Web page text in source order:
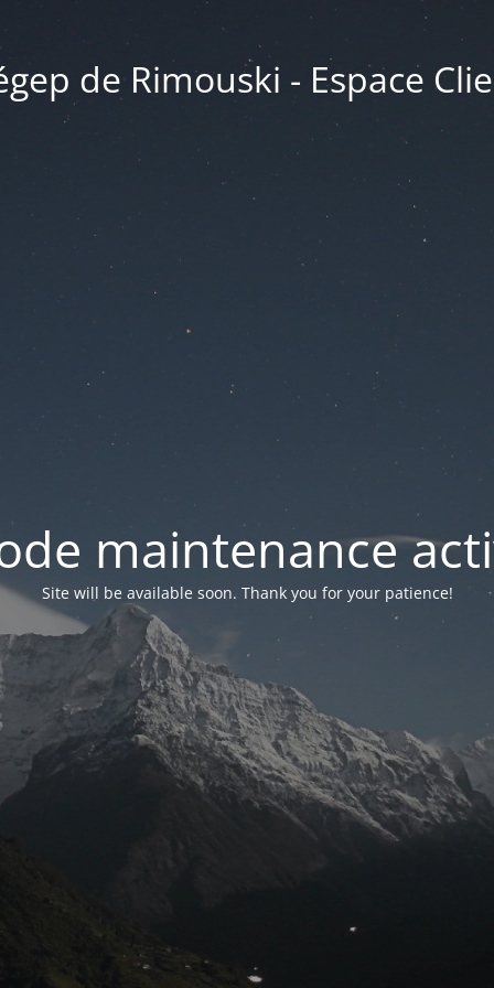
de Rimouski - Espace
maintenance
Site will be available soon. Thank you for your patience!